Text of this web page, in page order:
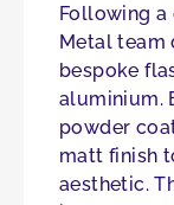
Following a
Metal team
bespoke
aluminium.
powder
matt finish
aesthetic.